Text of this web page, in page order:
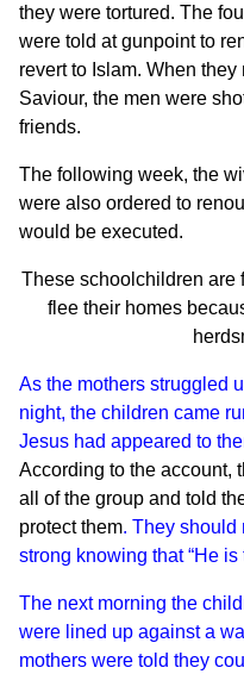
they were tortured. The
were told at gunpoint to
revert to Islam. When
Saviour, the men were
friends.
The following week, the
were also ordered to
would be executed.
These schoolchildren are
flee their homes
As the mothers struggled
night, the children came
Jesus had appeared to
According to the account,
all of the group and told
protect them. They should
strong knowing that “He is
The next morning the
were lined up against a
mothers were told they